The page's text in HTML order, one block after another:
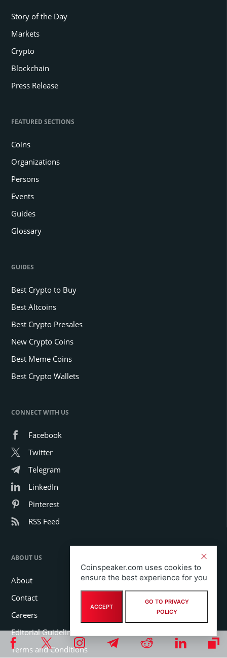
Story of the Day
Markets
Crypto
Blockchain
Press Release
FEATURED SECTIONS
Coins
Organizations
Persons
Events
Guides
Glossary
GUIDES
Best Crypto to Buy
Best Altcoins
Best Crypto Presales
New Crypto Coins
Best Meme Coins
Best Crypto Wallets
CONNECT WITH US
Facebook
Twitter
Telegram
LinkedIn
Pinterest
RSS Feed
ABOUT US
About
Contact
Careers
Editorial Guidelines
Terms and Conditions
Coinspeaker.com uses cookies to
ensure the best experience for you
ACCEPT
GO TO PRIVACY
POLICY